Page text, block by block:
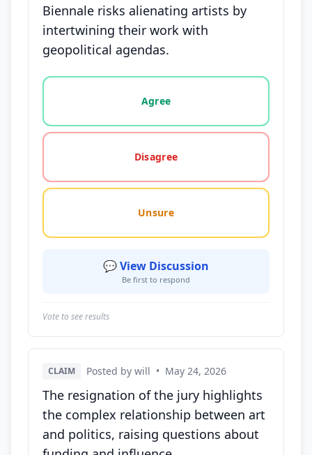
Biennale risks alienating artists by
intertwining their work with
geopolitical agendas.
Vote options for this statement: agree, disagree,
Agree
Disagree
Unsure
💬 View Discussion
Be first to respond
Vote to see results
CLAIM Posted by will • May 24, 2026
The resignation of the jury highlights
the complex relationship between art
and politics, raising questions about